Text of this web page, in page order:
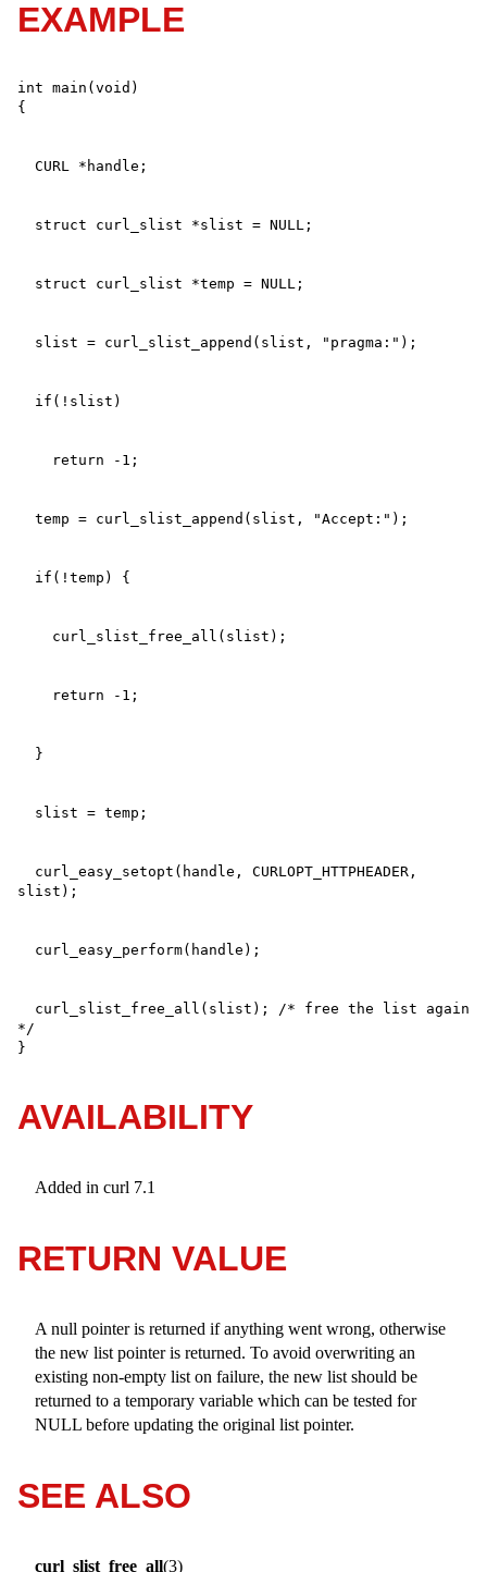
EXAMPLE
int main(void)
*/
}
AVAILABILITY
Added in curl 7.1
RETURN VALUE
A null pointer is returned if anything went wrong, otherwise
the new list pointer is returned. To avoid overwriting an
existing non-empty list on failure, the new list should be
returned to a temporary variable which can be tested for
NULL before updating the original list pointer.
SEE ALSO
curl_slist_free_all(3)